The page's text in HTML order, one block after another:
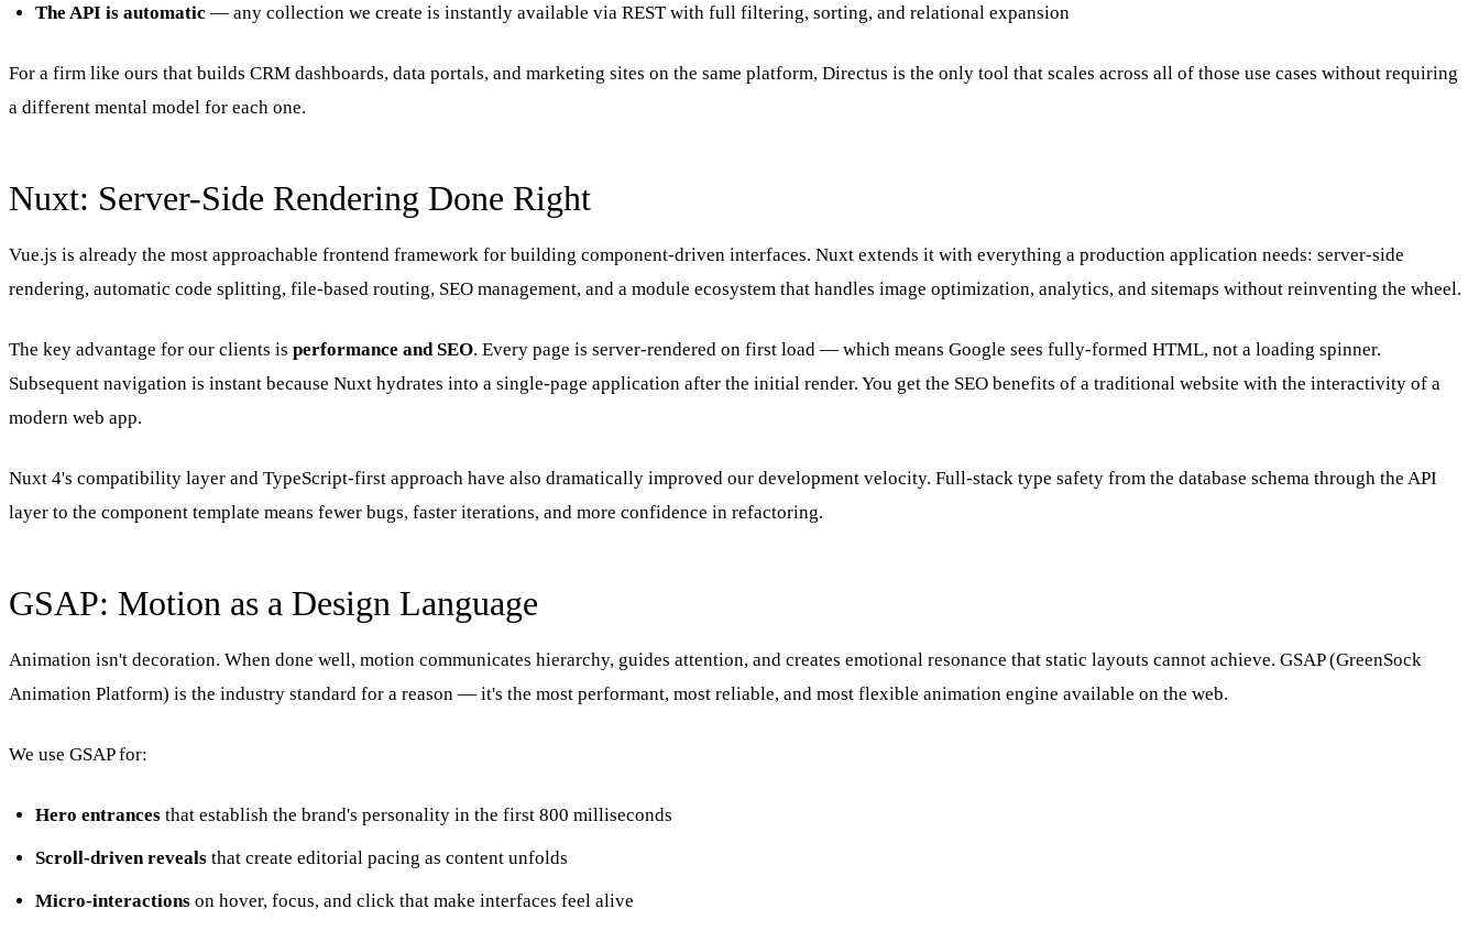
The API is automatic — any collection we create is instantly available via REST with full filtering, sorting, and relational expansion
For a firm like ours that builds CRM dashboards, data portals, and marketing sites on the same platform, Directus is the only tool that scales across all of those use cases without requiring
a different mental model for each one.
Nuxt: Server-Side Rendering Done Right
Vue.js is already the most approachable frontend framework for building component-driven interfaces. Nuxt extends it with everything a production application needs: server-side
rendering, automatic code splitting, file-based routing, SEO management, and a module ecosystem that handles image optimization, analytics, and sitemaps without reinventing the wheel.
The key advantage for our clients is performance and SEO. Every page is server-rendered on first load — which means Google sees fully-formed HTML, not a loading spinner.
Subsequent navigation is instant because Nuxt hydrates into a single-page application after the initial render. You get the SEO benefits of a traditional website with the interactivity of a
modern web app.
Nuxt 4's compatibility layer and TypeScript-first approach have also dramatically improved our development velocity. Full-stack type safety from the database schema through the API
layer to the component template means fewer bugs, faster iterations, and more confidence in refactoring.
GSAP: Motion as a Design Language
Animation isn't decoration. When done well, motion communicates hierarchy, guides attention, and creates emotional resonance that static layouts cannot achieve. GSAP (GreenSock
Animation Platform) is the industry standard for a reason — it's the most performant, most reliable, and most flexible animation engine available on the web.
We use GSAP for:
Hero entrances that establish the brand's personality in the first 800 milliseconds
Scroll-driven reveals that create editorial pacing as content unfolds
Micro-interactions on hover, focus, and click that make interfaces feel alive